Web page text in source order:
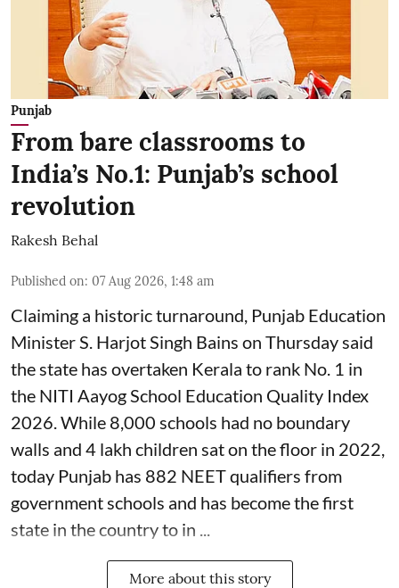
Punjab
From bare classrooms to
India’s No.1: Punjab’s school
revolution
Rakesh Behal
Published on: 07 Aug 2026, 1:48 am
Claiming a historic turnaround, Punjab Education
Minister S. Harjot Singh Bains on Thursday said
the state has overtaken Kerala to rank No. 1 in
the NITI Aayog School Education Quality Index
2026. While 8,000 schools had no boundary
walls and 4 lakh children sat on the floor in 2022,
today Punjab has 882 NEET qualifiers from
government schools and has become the first
state in the country to in ...
More about this story